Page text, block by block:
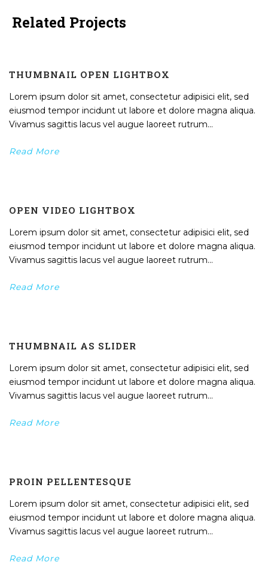
Related Projects
THUMBNAIL OPEN LIGHTBOX
Lorem ipsum dolor sit amet, consectetur adipisici elit, sed
eiusmod tempor incidunt ut labore et dolore magna aliqua.
Vivamus sagittis lacus vel augue laoreet rutrum...
Read More
OPEN VIDEO LIGHTBOX
Lorem ipsum dolor sit amet, consectetur adipisici elit, sed
eiusmod tempor incidunt ut labore et dolore magna aliqua.
Vivamus sagittis lacus vel augue laoreet rutrum...
Read More
THUMBNAIL AS SLIDER
Lorem ipsum dolor sit amet, consectetur adipisici elit, sed
eiusmod tempor incidunt ut labore et dolore magna aliqua.
Vivamus sagittis lacus vel augue laoreet rutrum...
Read More
PROIN PELLENTESQUE
Lorem ipsum dolor sit amet, consectetur adipisici elit, sed
eiusmod tempor incidunt ut labore et dolore magna aliqua.
Vivamus sagittis lacus vel augue laoreet rutrum...
Read More